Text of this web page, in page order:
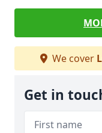
We cover
Get in